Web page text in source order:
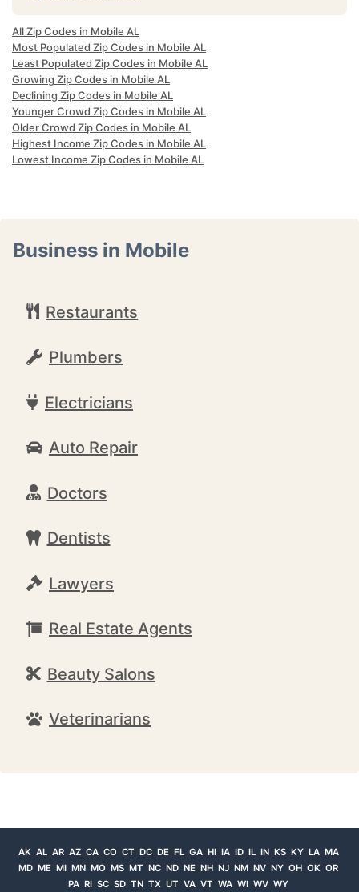
All Zip Codes in Mobile AL
Most Populated Zip Codes in Mobile AL
Least Populated Zip Codes in Mobile AL
Growing Zip Codes in Mobile AL
Declining Zip Codes in Mobile AL
Younger Crowd Zip Codes in Mobile AL
Older Crowd Zip Codes in Mobile AL
Highest Income Zip Codes in Mobile AL
Lowest Income Zip Codes in Mobile AL
Business in Mobile
Restaurants
Plumbers
Electricians
Auto Repair
Doctors
Dentists
Lawyers
Real Estate Agents
Beauty Salons
Veterinarians
AK AL AR AZ CA CO CT DC DE FL GA HI IA ID IL IN KS KY LA MA
MD ME MI MN MO MS MT NC ND NE NH NJ NM NV NY OH OK OR
PA RI SC SD TN TX UT VA VT WA WI WV WY